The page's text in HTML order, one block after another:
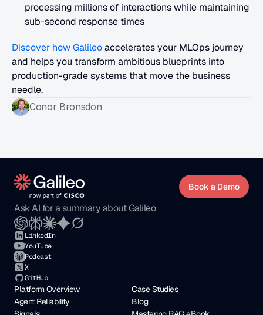
processing millions of interactions while maintaining
sub-second response times
Discover how Galileo accelerates your MLOps journey
and helps you transform ambitious blueprints into
production-grade systems that move the business
needle.
Conor Bronsdon
Book a Demo
Ask AI for a summary about Galileo
LinkedIn
YouTube
Podcast
X
GitHub
Platform Overview
Agent Reliability
Case Studies
Blog